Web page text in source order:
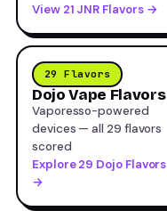
View 21 JNR Flavors →
29 Flavors
Dojo Vape Flavors
Vaporesso-powered
devices — all 29 flavors
scored
Explore 29 Dojo Flavors
→